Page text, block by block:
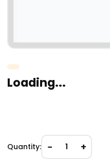
Loading...
Quantity: − 1 +